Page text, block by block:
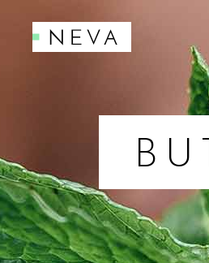
Accordions
Testimonials
Icon With Text
Icon With Text
Buttons
Contact Form